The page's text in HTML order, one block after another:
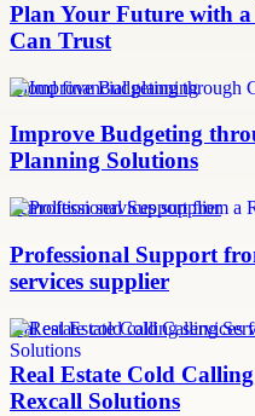
Plan Your Future with
Can Trust
Cloud financial planning
Improve Budgeting
Planning Solutions
demolition services supplier
Professional Support
services supplier
real estate cold calling services
Real Estate Cold
Rexcall Solutions